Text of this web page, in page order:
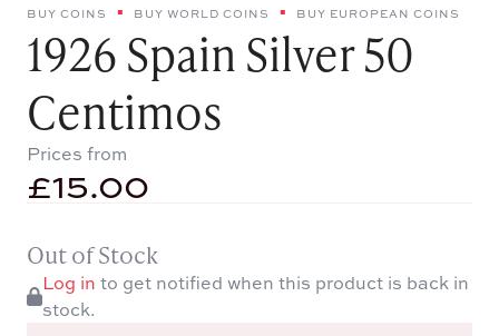
BUY COINS BUY WORLD COINS BUY EUROPEAN COINS
1926 Spain Silver 50
Centimos
Prices from
£15.00
Out of Stock
Log in to get notified when this product is back in
stock.